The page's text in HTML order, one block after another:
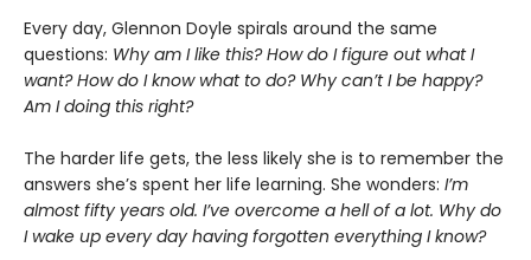
Every day, Glennon Doyle spirals around the same
questions: Why am I like this? How do I figure out what I
want? How do I know what to do? Why can’t I be happy?
Am I doing this right?
The harder life gets, the less likely she is to remember the
answers she’s spent her life learning. She wonders: I’m
almost fifty years old. I’ve overcome a hell of a lot. Why do
I wake up every day having forgotten everything I know?